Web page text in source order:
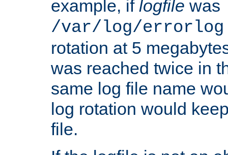
example, if logfile was
/var/log/
rotation at 5
was reached twice in
same log file name
log rotation would
file.